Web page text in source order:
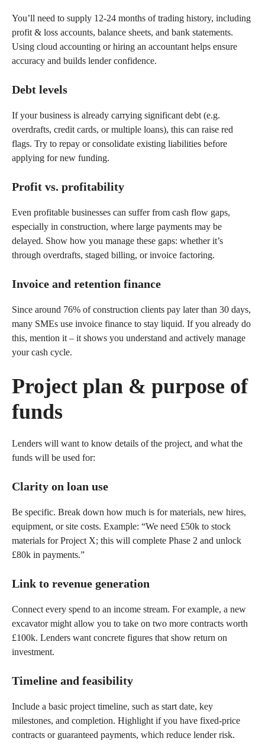
You’ll need to supply 12-24 months of trading history, including
profit & loss accounts, balance sheets, and bank statements.
Using cloud accounting or hiring an accountant helps ensure
accuracy and builds lender confidence.
Debt levels
If your business is already carrying significant debt (e.g.
overdrafts, credit cards, or multiple loans), this can raise red
flags. Try to repay or consolidate existing liabilities before
applying for new funding.
Profit vs. profitability
Even profitable businesses can suffer from cash flow gaps,
especially in construction, where large payments may be
delayed. Show how you manage these gaps: whether it’s
through overdrafts, staged billing, or invoice factoring.
Invoice and retention finance
Since around 76% of construction clients pay later than 30 days,
many SMEs use invoice finance to stay liquid. If you already do
this, mention it – it shows you understand and actively manage
your cash cycle.
Project plan & purpose of
funds
Lenders will want to know details of the project, and what the
funds will be used for:
Clarity on loan use
Be specific. Break down how much is for materials, new hires,
equipment, or site costs. Example: “We need £50k to stock
materials for Project X; this will complete Phase 2 and unlock
£80k in payments.”
Link to revenue generation
Connect every spend to an income stream. For example, a new
excavator might allow you to take on two more contracts worth
£100k. Lenders want concrete figures that show return on
investment.
Timeline and feasibility
Include a basic project timeline, such as start date, key
milestones, and completion. Highlight if you have fixed-price
contracts or guaranteed payments, which reduce lender risk.